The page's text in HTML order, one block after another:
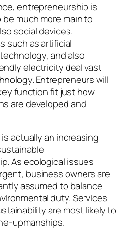
entrepreneurship is
much more main to
social devices.
such as artificial
and also
electricity deal vast
Entrepreneurs will
function fit just how
are developed and
actually an increasing
As ecological issues
business owners are
assumed to balance
duty. Services
are most likely to
upmanships.